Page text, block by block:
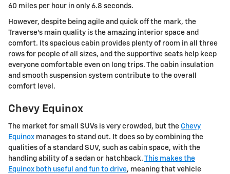
60 miles per hour in only 6.8 seconds.
However, despite being agile and quick off the mark, the
Traverse's main quality is the amazing interior space and
comfort. Its spacious cabin provides plenty of room in all three
rows for people of all sizes, and the supportive seats help keep
everyone comfortable even on long trips. The cabin insulation
and smooth suspension system contribute to the overall
comfort level.
Chevy Equinox
The market for small SUVs is very crowded, but the Chevy
Equinox manages to stand out. It does so by combining the
qualities of a standard SUV, such as cabin space, with the
handling ability of a sedan or hatchback. This makes the
Equinox both useful and fun to drive, meaning that vehicle